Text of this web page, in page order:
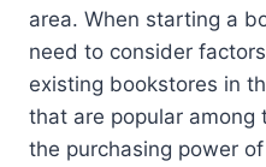
area. When starting a
need to consider
existing bookstores in
that are popular among
the purchasing power